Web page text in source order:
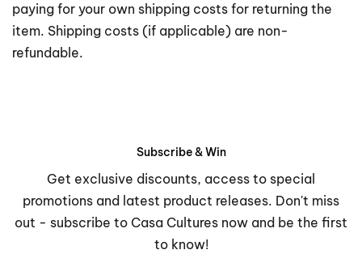
paying for your own shipping costs for returning the
item. Shipping costs (if applicable) are non-
refundable.
Subscribe & Win
Get exclusive discounts, access to special
promotions and latest product releases. Don't miss
out - subscribe to Casa Cultures now and be the first
to know!